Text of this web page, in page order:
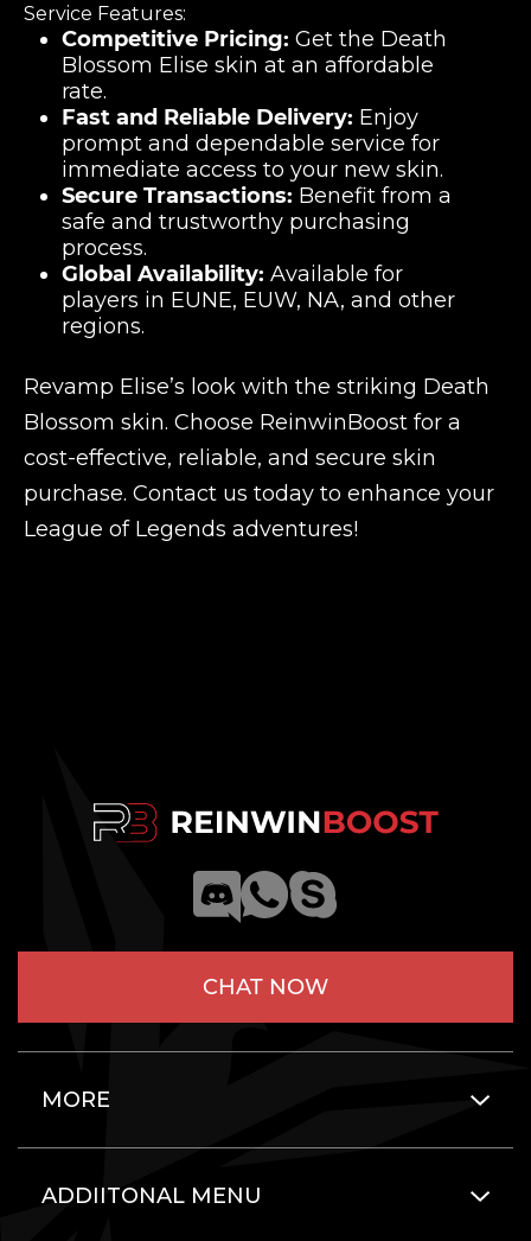
Service Features:
Competitive Pricing: Get the Death
Blossom Elise skin at an affordable
rate.
Fast and Reliable Delivery: Enjoy
prompt and dependable service for
immediate access to your new skin.
Secure Transactions: Benefit from a
safe and trustworthy purchasing
process.
Global Availability: Available for
players in EUNE, EUW, NA, and other
regions.
Revamp Elise’s look with the striking Death
Blossom skin. Choose ReinwinBoost for a
cost-effective, reliable, and secure skin
purchase. Contact us today to enhance your
League of Legends adventures!
CHAT NOW
MORE
ADDIITONAL MENU